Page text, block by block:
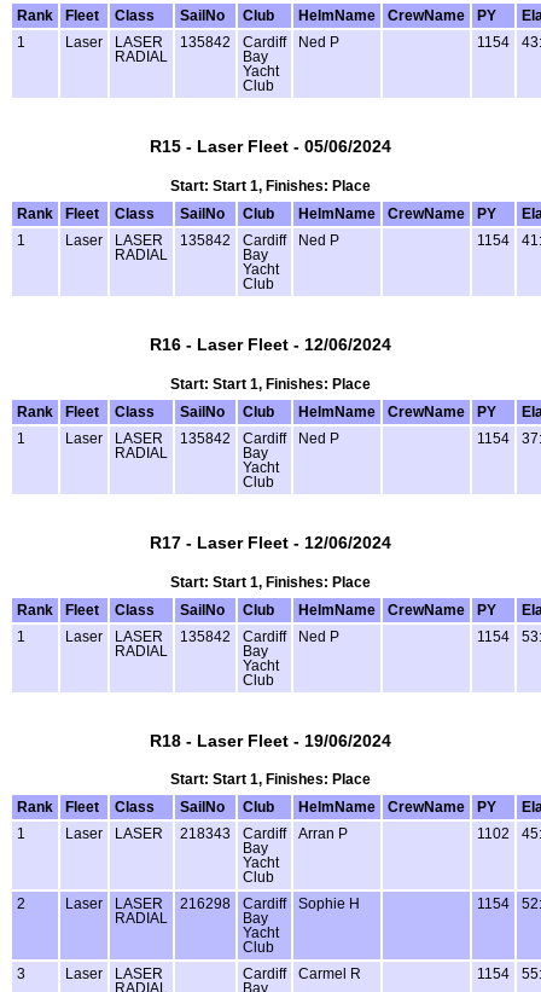
Rank
Fleet Class SailNo Club HelmName CrewName PY
1
Laser
LASER
RADIAL
135842
Cardiff
Bay
Yacht
Club
Ned P 1154
R15 - Laser Fleet - 05/06/2024
Start: Start 1, Finishes: Place
Rank
Fleet Class SailNo Club HelmName CrewName PY
1
Laser
LASER
RADIAL
135842
Cardiff
Bay
Yacht
Club
Ned P 1154
R16 - Laser Fleet - 12/06/2024
Start: Start 1, Finishes: Place
Rank
Fleet Class SailNo Club HelmName CrewName PY
1
Laser
LASER
RADIAL
135842
Cardiff
Bay
Yacht
Club
Ned P 1154
R17 - Laser Fleet - 12/06/2024
Start: Start 1, Finishes: Place
Rank
Fleet Class SailNo Club HelmName CrewName PY
1
Laser
LASER
RADIAL
135842
Cardiff
Bay
Yacht
Club
Ned P 1154
R18 - Laser Fleet - 19/06/2024
Start: Start 1, Finishes: Place
Rank
Fleet Class SailNo Club HelmName CrewName PY
1
Laser LASER 218343
Cardiff
Bay
Yacht
Club
Arran P 1102
2 Laser
LASER
RADIAL
216298
Cardiff
Bay
Yacht
Club
Sophie H 1154
3 Laser
LASER
RADIAL
Cardiff
Bay
Carmel R 1154